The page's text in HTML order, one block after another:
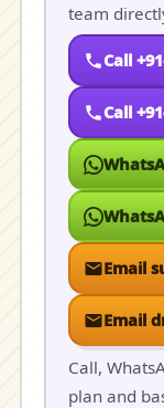
team
Call
Call
Email
Email
Call,
plan and